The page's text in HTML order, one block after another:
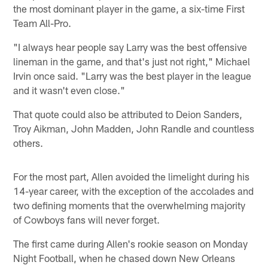
the most dominant player in the game, a six-time First
Team All-Pro.
"I always hear people say Larry was the best offensive
lineman in the game, and that's just not right," Michael
Irvin once said. "Larry was the best player in the league
and it wasn't even close."
That quote could also be attributed to Deion Sanders,
Troy Aikman, John Madden, John Randle and countless
others.
For the most part, Allen avoided the limelight during his
14-year career, with the exception of the accolades and
two defining moments that the overwhelming majority
of Cowboys fans will never forget.
The first came during Allen's rookie season on Monday
Night Football, when he chased down New Orleans